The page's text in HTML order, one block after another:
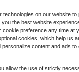
technologies on our website
the best website
cookie preference any time at
cookies, which help us
personalize content and ads
allow the use of strictly